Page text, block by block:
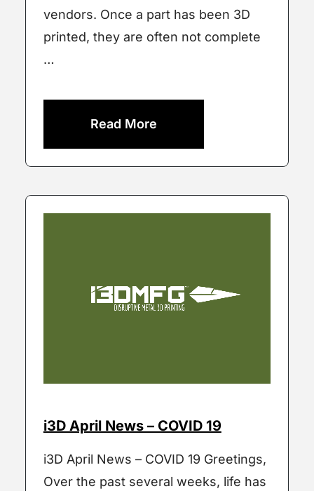
vendors. Once a part has been 3D
printed, they are often not complete
…
Read More
i3D April News – COVID 19
i3D April News – COVID 19 Greetings,
Over the past several weeks, life has